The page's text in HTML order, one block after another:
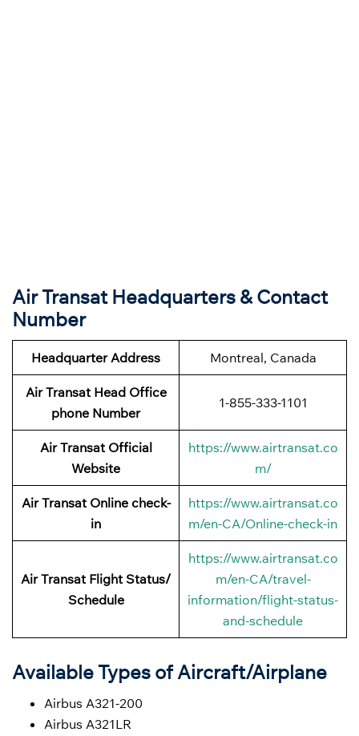
Air Transat Headquarters & Contact
Number
Headquarter Address Montreal, Canada
Air Transat Head Office
phone Number
1-855-333-1101
Air Transat Official
Website
https://www.airtransat.co
m/
Air Transat Online check-
in
https://www.airtransat.co
m/en-CA/Online-check-in
Air Transat Flight Status/
Schedule
https://www.airtransat.co
m/en-CA/travel-
information/flight-status-
and-schedule
Available Types of Aircraft/Airplane
Airbus A321-200
Airbus A321LR